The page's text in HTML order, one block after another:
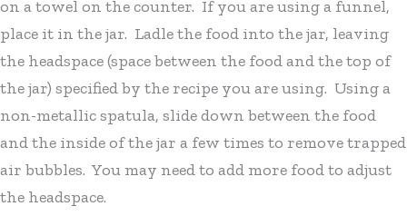
on a towel on the counter. If you are using a funnel,
place it in the jar. Ladle the food into the jar, leaving
the headspace (space between the food and the top of
the jar) specified by the recipe you are using. Using a
non-metallic spatula, slide down between the food
and the inside of the jar a few times to remove trapped
air bubbles. You may need to add more food to adjust
the headspace.